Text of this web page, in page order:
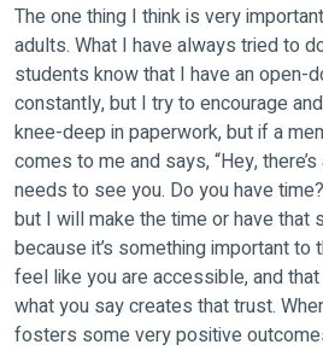
The one thing I think is very
adults. What I have always tried to
students know that I have an open-
constantly, but I try to encourage
knee-deep in paperwork, but if a
comes to me and says, “Hey,
needs to see you. Do you have
but I will make the time or have that
because it’s something important to
feel like you are accessible, and
what you say creates that trust.
fosters some very positive